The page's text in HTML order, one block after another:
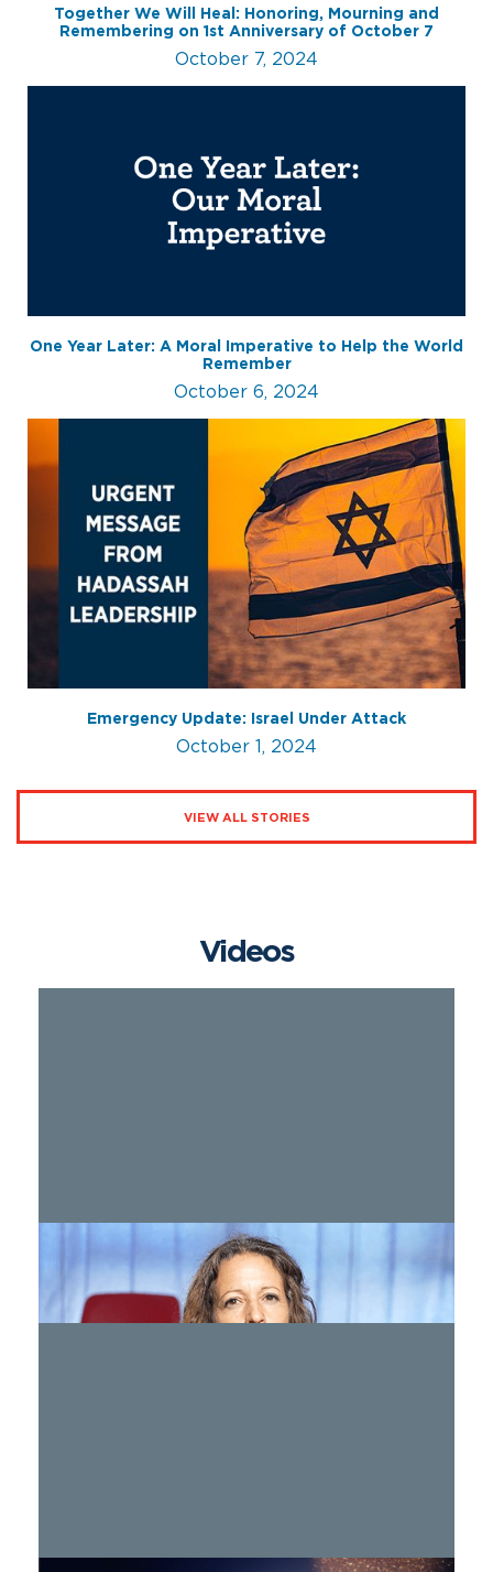
Together We Will Heal: Honoring, Mourning and
Remembering on 1st Anniversary of October 7
October 7, 2024
One Year Later: A Moral Imperative to Help the World
Remember
October 6, 2024
Emergency Update: Israel Under Attack
October 1, 2024
VIEW ALL STORIES
Videos
Treating Mental Health Post Oct. 7